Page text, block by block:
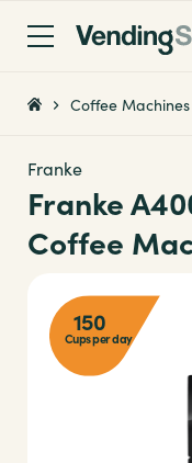
Coffee
Water
Coffee Machines
Franke
Franke
Coffee
150
Cups per day